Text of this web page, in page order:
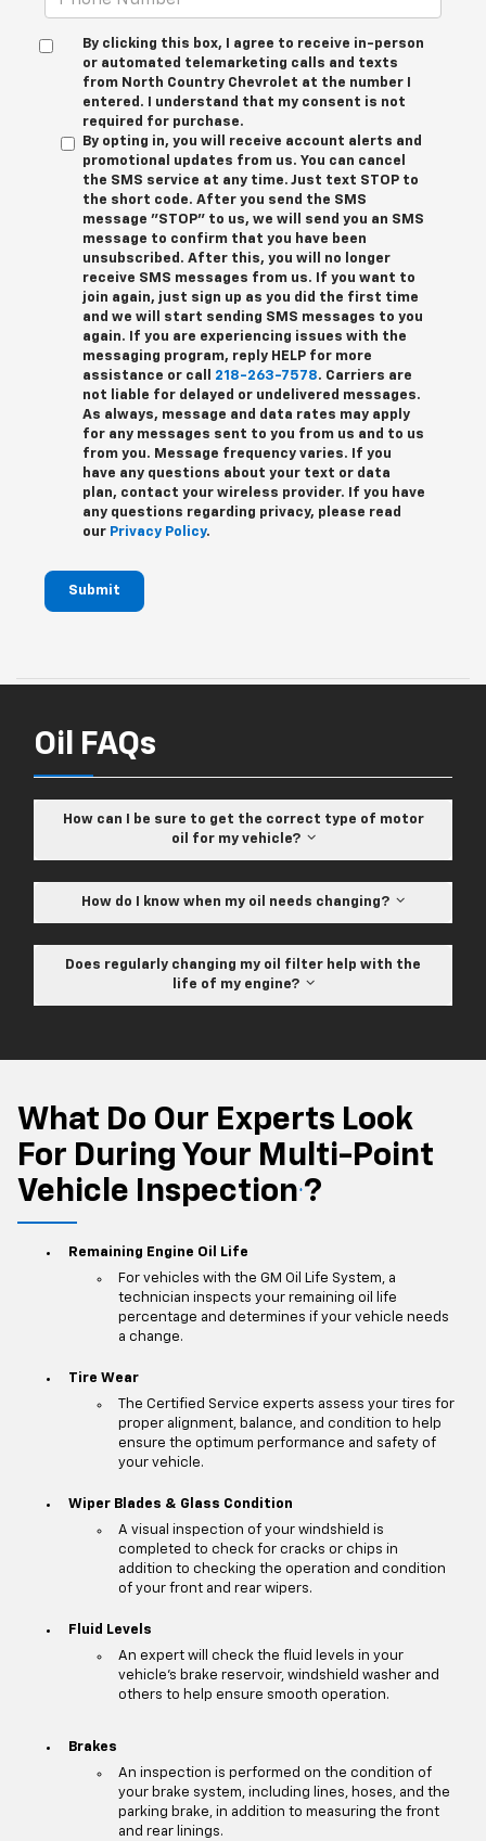
By clicking this box, I agree to receive in-person
or automated telemarketing calls and texts
from North Country Chevrolet at the number I
entered. I understand that my consent is not
required for purchase.
By opting in, you will receive account alerts and
promotional updates from us. You can cancel
the SMS service at any time. Just text STOP to
the short code. After you send the SMS
message "STOP" to us, we will send you an SMS
message to confirm that you have been
unsubscribed. After this, you will no longer
receive SMS messages from us. If you want to
join again, just sign up as you did the first time
and we will start sending SMS messages to you
again. If you are experiencing issues with the
messaging program, reply HELP for more
assistance or call 218-263-7578. Carriers are
not liable for delayed or undelivered messages.
As always, message and data rates may apply
for any messages sent to you from us and to us
from you. Message frequency varies. If you
have any questions about your text or data
plan, contact your wireless provider. If you have
any questions regarding privacy, please read
our Privacy Policy.
Submit
Oil FAQs
How can I be sure to get the correct type of motor
oil for my vehicle?
How do I know when my oil needs changing?
Does regularly changing my oil filter help with the
life of my engine?
What Do Our Experts Look
For During Your Multi-Point
Vehicle Inspection ?
Remaining Engine Oil Life
For vehicles with the GM Oil Life System, a
technician inspects your remaining oil life
percentage and determines if your vehicle needs
a change.
Tire Wear
The Certified Service experts assess your tires for
proper alignment, balance, and condition to help
ensure the optimum performance and safety of
your vehicle.
Wiper Blades & Glass Condition
A visual inspection of your windshield is
completed to check for cracks or chips in
addition to checking the operation and condition
of your front and rear wipers.
Fluid Levels
An expert will check the fluid levels in your
vehicle's brake reservoir, windshield washer and
others to help ensure smooth operation.
Brakes
An inspection is performed on the condition of
your brake system, including lines, hoses, and the
parking brake, in addition to measuring the front
and rear linings.